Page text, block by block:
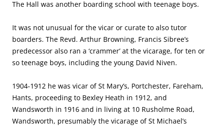
The Hall was another boarding school with teenage boys.
It was not unusual for the vicar or curate to also tutor
boarders. The Revd. Arthur Browning, Francis Sibree’s
predecessor also ran a ‘crammer’ at the vicarage, for ten or
so teenage boys, including the young David Niven.
1904-1912 he was vicar of St Mary’s, Portchester, Fareham,
Hants, proceeding to Bexley Heath in 1912, and
Wandsworth in 1916 and in living at 10 Rusholme Road,
Wandsworth, presumably the vicarage of St Michael’s